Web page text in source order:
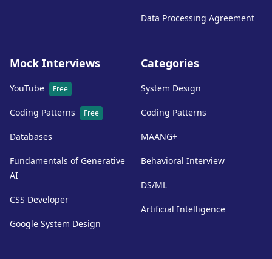
Data Processing Agreement
Mock Interviews
YouTube Free
Coding Patterns Free
Databases
Fundamentals of Generative
AI
CSS Developer
Google System Design
Categories
System Design
Coding Patterns
MAANG+
Behavioral Interview
DS/ML
Artificial Intelligence